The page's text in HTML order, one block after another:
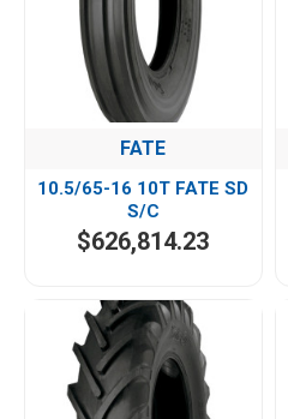
FATE
10.5/65-16 10T FATE SD
S/C
$626,814.23